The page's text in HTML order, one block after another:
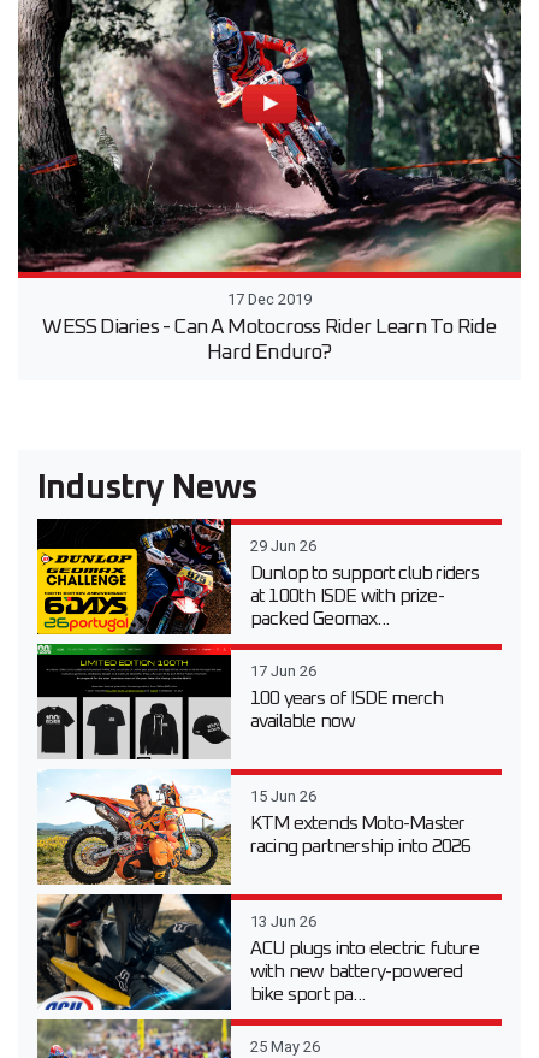
17 Dec 2019
WESS Diaries - Can A Motocross Rider Learn To Ride
Hard Enduro?
Industry News
29 Jun 26
Dunlop to support club riders
at 100th ISDE with prize-
packed Geomax...
17 Jun 26
100 years of ISDE merch
available now
15 Jun 26
KTM extends Moto-Master
racing partnership into 2026
13 Jun 26
ACU plugs into electric future
with new battery-powered
bike sport pa...
25 May 26